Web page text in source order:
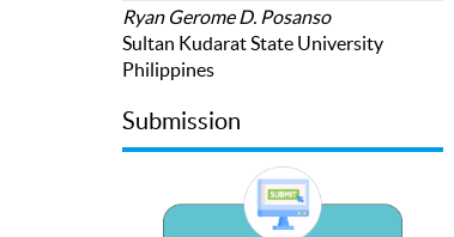
Ryan Gerome D. Posanso
Sultan Kudarat State University
Philippines
Submission